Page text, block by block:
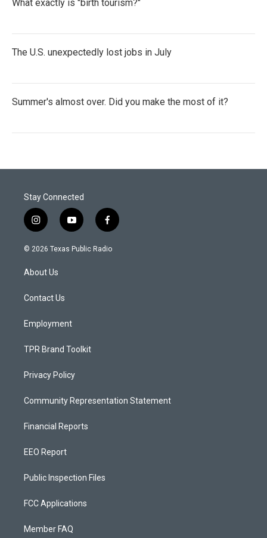
What exactly is "birth tourism?"
The U.S. unexpectedly lost jobs in July
Summer's almost over. Did you make the most of it?
Stay Connected
i
n
s
a
g
a
y
o
u
f
a
c
© 2026 Texas Public Radio
About Us
Contact Us
Employment
TPR Brand Toolkit
Privacy Policy
Community Representation Statement
Financial Reports
EEO Report
Public Inspection Files
FCC Applications
Member FAQ